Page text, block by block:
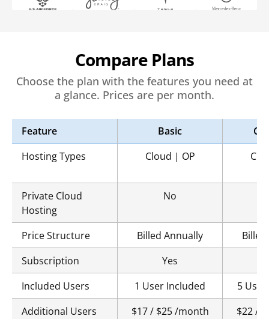
Compare Plans
Choose the plan with the features you need at
a glance. Prices are per month.
Feature Basic
Hosting Types
Cloud | OP
Private Cloud
Hosting
No
Price Structure Billed Annually
Subscription
Yes
Included Users
1 User Included
5
Additional Users
$17 / $25 /month $22 /